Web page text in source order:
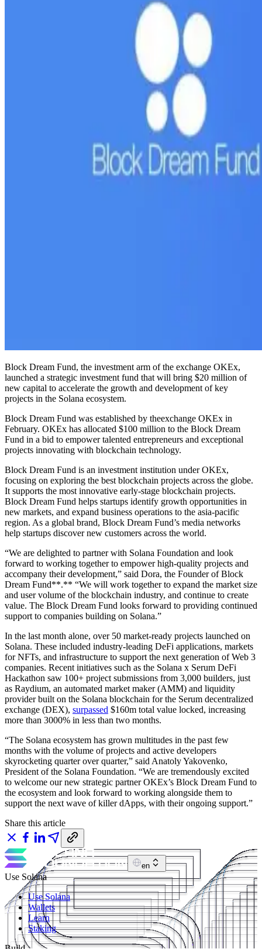
Block Dream Fund, the investment arm of the exchange OKEx,
launched a strategic investment fund that will bring $20 million of
new capital to accelerate the growth and development of key
projects in the Solana ecosystem.
Block Dream Fund was established by theexchange OKEx in
February. OKEx has allocated $100 million to the Block Dream
Fund in a bid to empower talented entrepreneurs and exceptional
projects innovating with blockchain technology.
Block Dream Fund is an investment institution under OKEx,
focusing on exploring the best blockchain projects across the globe.
It supports the most innovative early-stage blockchain projects.
Block Dream Fund helps startups identify growth opportunities in
new markets, and expand business operations to the asia-pacific
region. As a global brand, Block Dream Fund’s media networks
help startups discover new customers across the world.
“We are delighted to partner with Solana Foundation and look
forward to working together to empower high-quality projects and
accompany their development,” said Dora, the Founder of Block
Dream Fund**.** “We will work together to expand the market size
and user volume of the blockchain industry, and continue to create
value. The Block Dream Fund looks forward to providing continued
support to companies building on Solana.”
In the last month alone, over 50 market-ready projects launched on
Solana. These included industry-leading DeFi applications, markets
for NFTs, and infrastructure to support the next generation of Web 3
companies. Recent initiatives such as the Solana x Serum DeFi
Hackathon saw 100+ project submissions from 3,000 builders, just
as Raydium, an automated market maker (AMM) and liquidity
provider built on the Solana blockchain for the Serum decentralized
exchange (DEX), surpassed $160m total value locked, increasing
more than 3000% in less than two months.
“The Solana ecosystem has grown multitudes in the past few
months with the volume of projects and active developers
skyrocketing quarter over quarter,” said Anatoly Yakovenko,
President of the Solana Foundation. “We are tremendously excited
to welcome our new strategic partner OKEx’s Block Dream Fund to
the ecosystem and look forward to working alongside them to
support the next wave of killer dApps, with their ongoing support.”
Share this article
en
Use Solana
Use Solana
Wallets
Learn
Staking